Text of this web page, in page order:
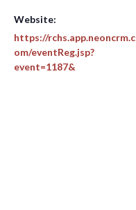
Website:
https://rchs.app.neoncrm.c
om/eventReg.jsp?
event=1187&